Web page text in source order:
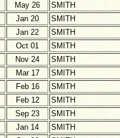
May 26
SMITH
Jan 20
SMITH
Jan 22
SMITH
Oct 01
SMITH
Nov 24
SMITH
Mar 17
SMITH
Feb 16
SMITH
Feb 12
SMITH
Sep 23
SMITH
Jan 14
SMITH